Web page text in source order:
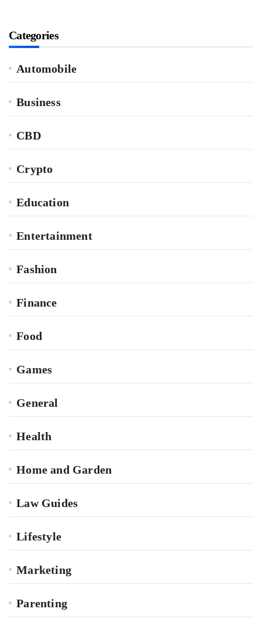
Categories
Automobile
Business
CBD
Crypto
Education
Entertainment
Fashion
Finance
Food
Games
General
Health
Home and Garden
Law Guides
Lifestyle
Marketing
Parenting